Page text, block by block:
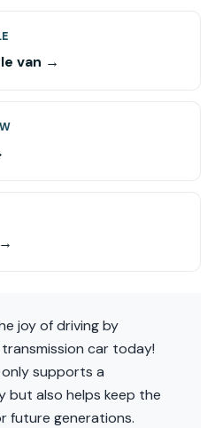
van →
joy of driving by
car today!
supports a
but also helps keep the
future generations.